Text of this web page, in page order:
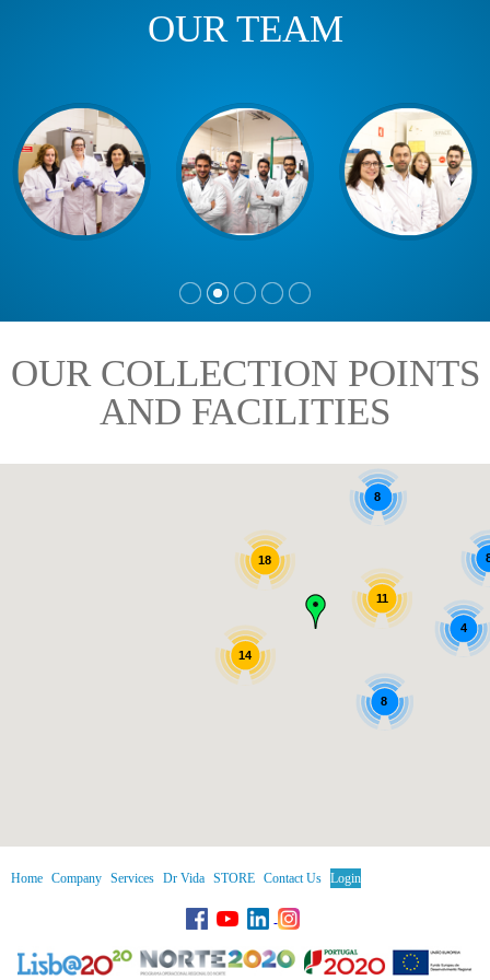
OUR TEAM
OUR COLLECTION POINTS
AND FACILITIES
14
18
8
11
4
8
Home Company Services Dr Vida STORE Contact Us Login